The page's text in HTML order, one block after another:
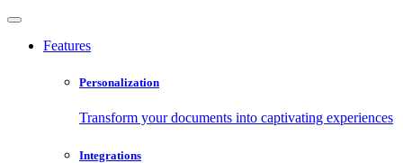
Features
Personalization
Transform your documents into captivating experiences
Integrations